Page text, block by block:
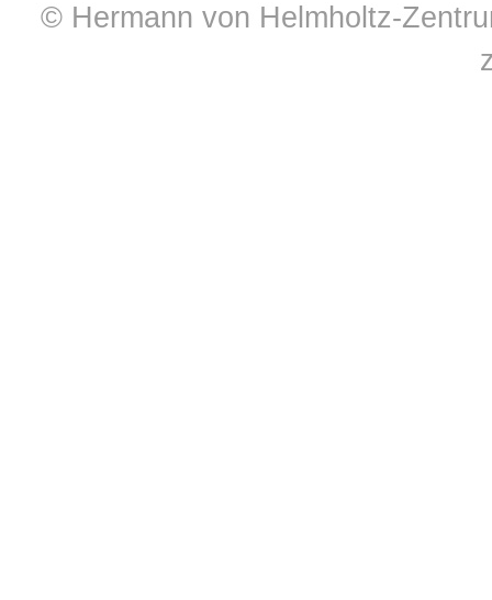
© Hermann von Helmholtz-